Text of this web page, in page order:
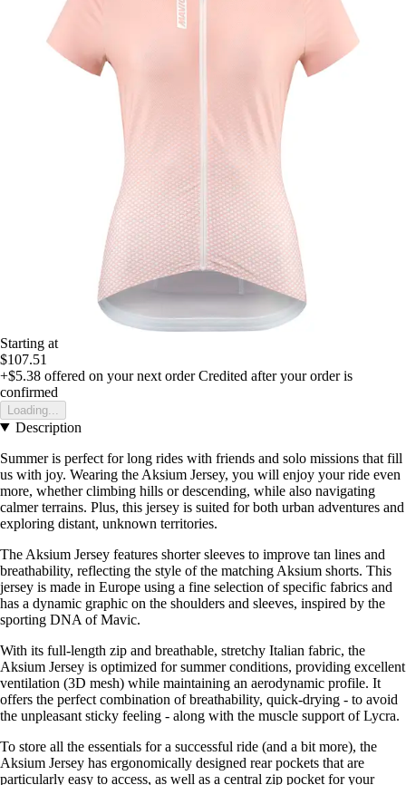
Starting at
$107.51
+$5.38 offered on your next order Credited after your order is
confirmed
Loading...
Description
Summer is perfect for long rides with friends and solo missions that fill
us with joy. Wearing the Aksium Jersey, you will enjoy your ride even
more, whether climbing hills or descending, while also navigating
calmer terrains. Plus, this jersey is suited for both urban adventures and
exploring distant, unknown territories.
The Aksium Jersey features shorter sleeves to improve tan lines and
breathability, reflecting the style of the matching Aksium shorts. This
jersey is made in Europe using a fine selection of specific fabrics and
has a dynamic graphic on the shoulders and sleeves, inspired by the
sporting DNA of Mavic.
With its full-length zip and breathable, stretchy Italian fabric, the
Aksium Jersey is optimized for summer conditions, providing excellent
ventilation (3D mesh) while maintaining an aerodynamic profile. It
offers the perfect combination of breathability, quick-drying - to avoid
the unpleasant sticky feeling - along with the muscle support of Lycra.
To store all the essentials for a successful ride (and a bit more), the
Aksium Jersey has ergonomically designed rear pockets that are
particularly easy to access, as well as a central zip pocket for your